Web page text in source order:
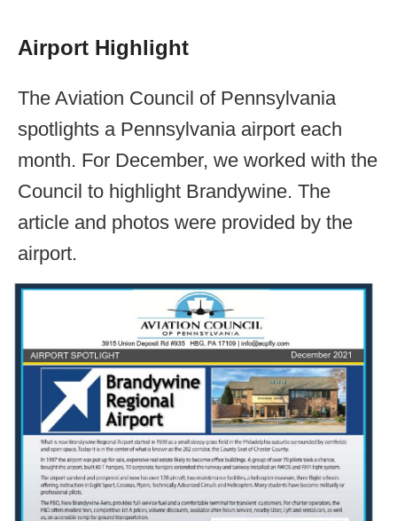
Airport Highlight
The Aviation Council of Pennsylvania
spotlights a Pennsylvania airport each
month. For December, we worked with the
Council to highlight Brandywine. The
article and photos were provided by the
airport.